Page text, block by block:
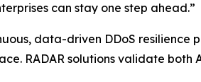
can stay one step ahead.”
data-driven DDoS
RADAR solutions validate